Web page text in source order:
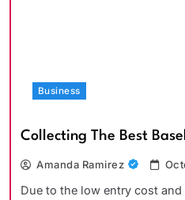
Business
Collecting The Best
Amanda Ramirez
Due to the low entry cost